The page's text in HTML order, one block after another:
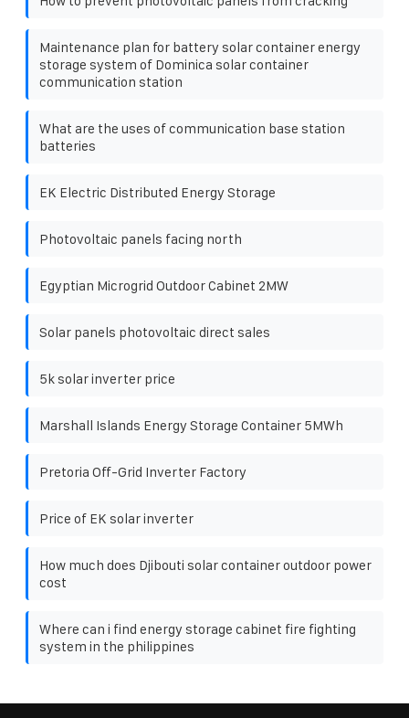
Maintenance plan for battery solar container energy
storage system of Dominica solar container
communication station
What are the uses of communication base station
batteries
EK Electric Distributed Energy Storage
Photovoltaic panels facing north
Egyptian Microgrid Outdoor Cabinet 2MW
Solar panels photovoltaic direct sales
5k solar inverter price
Marshall Islands Energy Storage Container 5MWh
Pretoria Off-Grid Inverter Factory
Price of EK solar inverter
How much does Djibouti solar container outdoor power
cost
Where can i find energy storage cabinet fire fighting
system in the philippines